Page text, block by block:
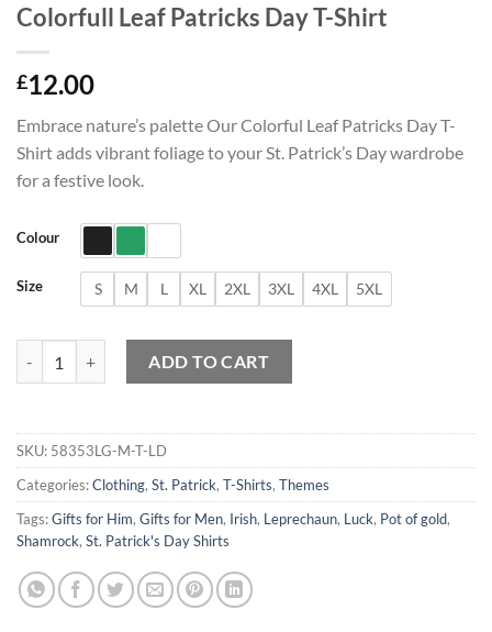
Colorfull Leaf Patricks Day T-Shirt
£12.00
Embrace nature’s palette Our Colorful Leaf Patricks Day T-
Shirt adds vibrant foliage to your St. Patrick’s Day wardrobe
for a festive look.
Colour
Size S M L XL 2XL 3XL 4XL 5XL
ADD TO CART
SKU: 58353LG-M-T-LD
Categories:Clothing, St. Patrick, T-Shirts, Themes
Tags:Gifts for Him, Gifts for Men, Irish, Leprechaun, Luck, Pot of gold,
Shamrock, St. Patrick's Day Shirts